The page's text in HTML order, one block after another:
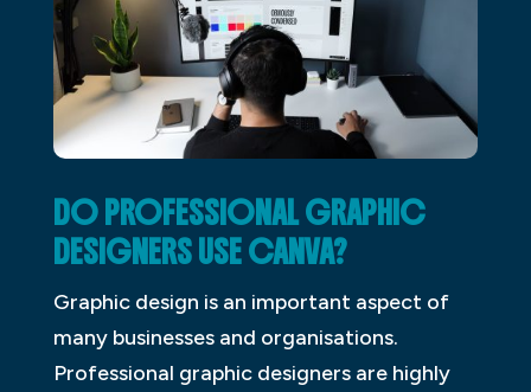
DO PROFESSIONAL GRAPHIC
DESIGNERS USE CANVA?
Graphic design is an important aspect of
many businesses and organisations.
Professional graphic designers are highly